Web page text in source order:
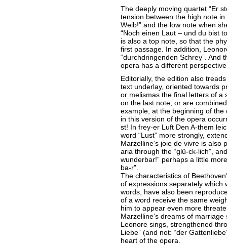
The deeply moving quartet “Er
tension between the high note in
Weib!” and the low note when
“Noch einen Laut – und du bist
is also a top note, so that the
first passage. In addition,
“durchdringenden Schrey”. And
opera has a different
Editorially, the edition also
text underlay, oriented towards
or melismas the final letters of a
on the last note, or are
example, at the beginning of the
in this version of the opera
st! In frey-er Luft Den A-them
word “Lust” more strongly,
Marzelline’s joie de vivre is
aria through the “glü-ck-lich”,
wunderbar!” perhaps a little
ba-r”.
The characteristics of
of expressions separately which
words, have also been
of a word receive the same
him to appear even more
Marzelline’s dreams of
Leonore sings, strengthened
Liebe” (and not: “der
heart of the opera.